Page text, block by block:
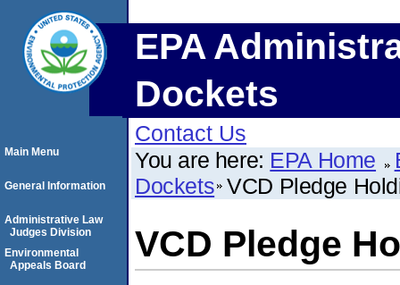
EPA
Dockets
Contact Us
You are here: EPA Home
Dockets VCD Pledge
VCD Pledge
Main Menu
General Information
Administrative Law
Judges Division
Environmental
Appeals Board